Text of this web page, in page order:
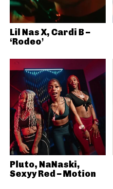
Lil Nas X, Cardi B –
‘Rodeo’
Pluto, NaNaski,
Sexyy Red – Motion